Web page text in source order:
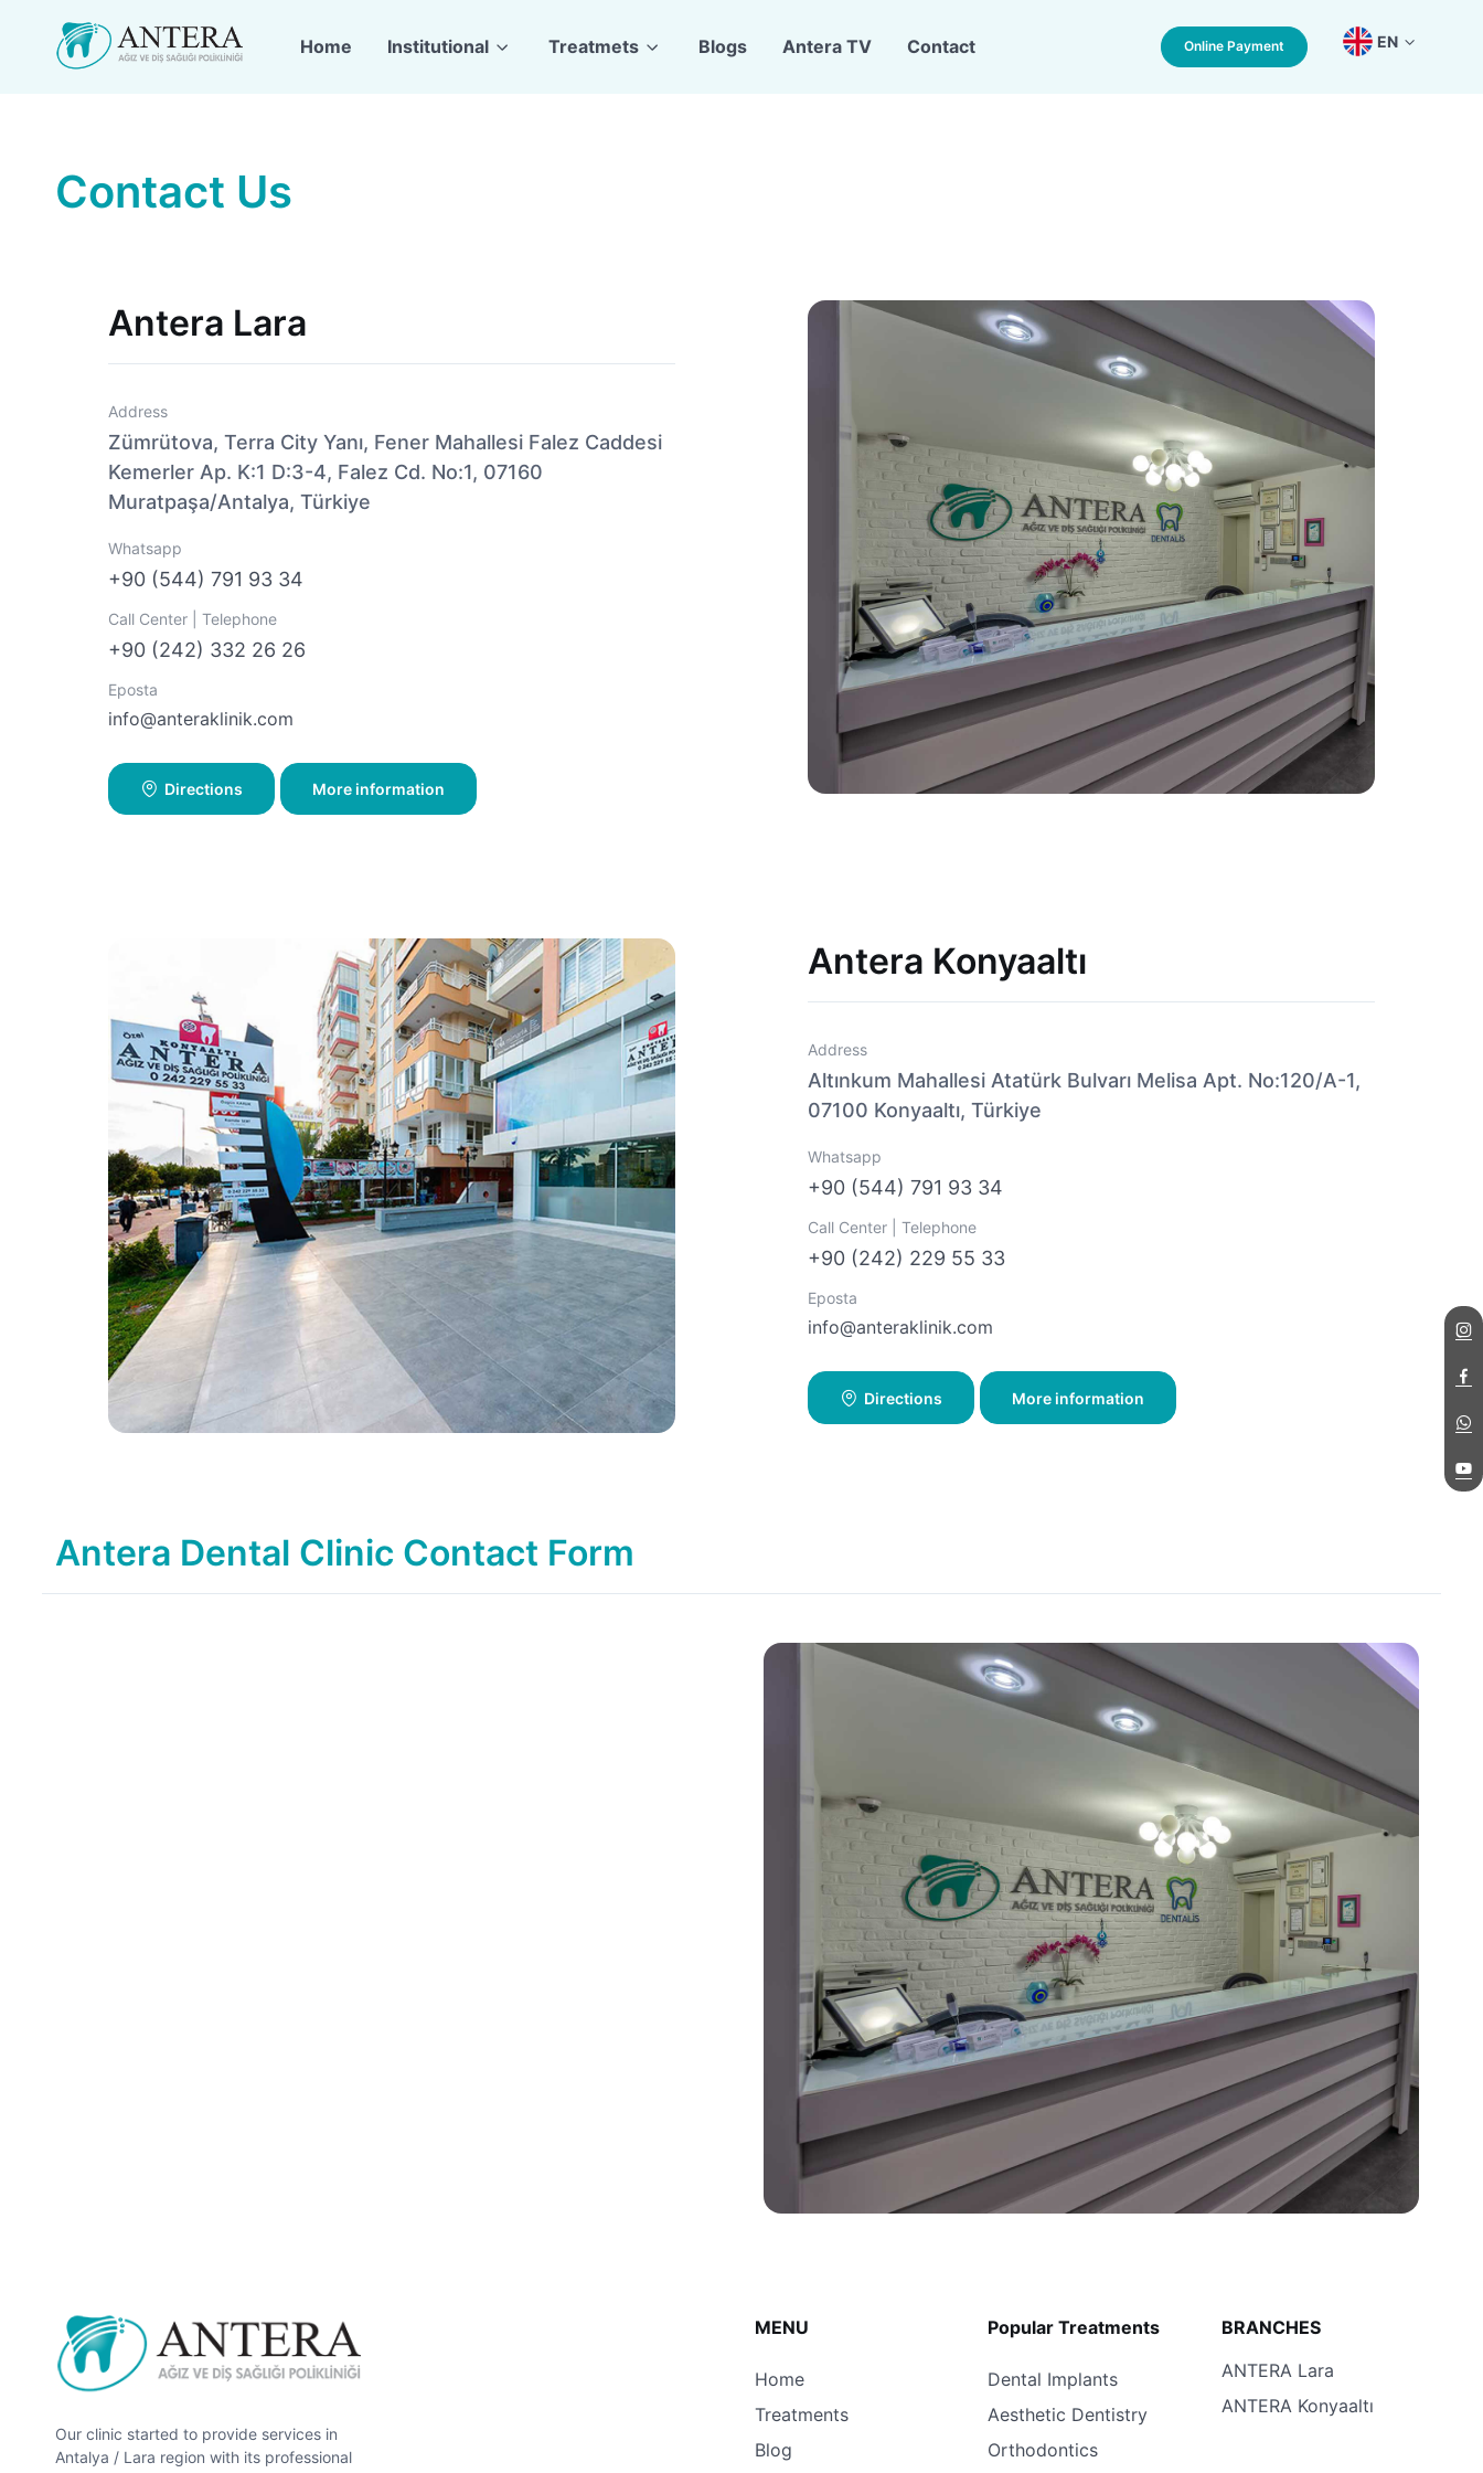
Online Payment EN
Home Institutional Treatmets Blogs Antera TV Contact
Contact Us
Antera Lara
Address
Zümrütova, Terra City Yanı, Fener Mahallesi Falez Caddesi
Kemerler Ap. K:1 D:3-4, Falez Cd. No:1, 07160
Muratpaşa/Antalya, Türkiye
Whatsapp
+90 (544) 791 93 34
Call Center | Telephone
+90 (242) 332 26 26
Eposta
info@anteraklinik.com
Directions More information
Antera Konyaaltı
Address
Altınkum Mahallesi Atatürk Bulvarı Melisa Apt. No:120/A-1,
07100 Konyaaltı, Türkiye
Whatsapp
+90 (544) 791 93 34
Call Center | Telephone
+90 (242) 229 55 33
Eposta
info@anteraklinik.com
Directions More information
Antera Dental Clinic Contact Form
Our clinic started to provide services in
Antalya / Lara region with its professional
MENU
Home
Treatments
Blog
Popular Treatments
Dental Implants
Aesthetic Dentistry
Orthodontics
BRANCHES
ANTERA Lara
ANTERA Konyaaltı